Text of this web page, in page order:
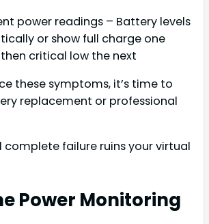
power readings – Battery levels
or show full charge one
critical low the next
these symptoms, it’s time to
replacement or professional
complete failure ruins your virtual
Power Monitoring